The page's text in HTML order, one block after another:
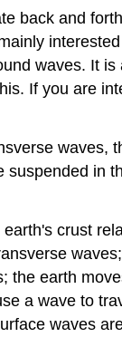
back and
waves. It
If you are
in
crust
earth
a wave to
waves